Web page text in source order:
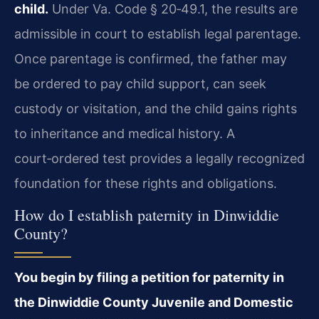
child. Under Va. Code § 20‑49.1, the results are
admissible in court to establish legal parentage.
Once parentage is confirmed, the father may
be ordered to pay child support, can seek
custody or visitation, and the child gains rights
to inheritance and medical history. A
court‑ordered test provides a legally recognized
foundation for these rights and obligations.
How do I establish paternity in Dinwiddie
County?
You begin by filing a petition for paternity in
the Dinwiddie County Juvenile and Domestic